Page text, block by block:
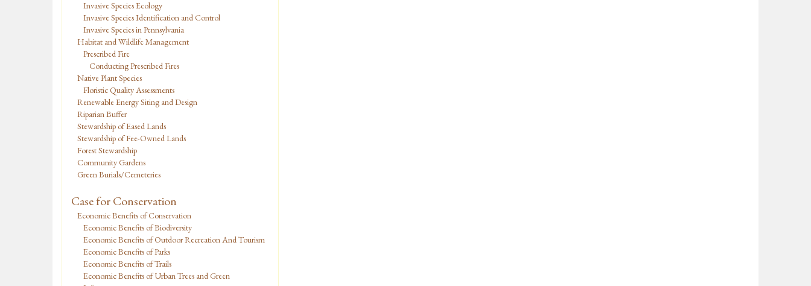
Invasive Species Ecology
Invasive Species Identification and Control
Invasive Species in Pennsylvania
Habitat and Wildlife Management
Prescribed Fire
Conducting Prescribed Fires
Native Plant Species
Floristic Quality Assessments
Renewable Energy Siting and Design
Riparian Buffer
Stewardship of Eased Lands
Stewardship of Fee-Owned Lands
Forest Stewardship
Community Gardens
Green Burials/Cemeteries
Case for Conservation
Economic Benefits of Conservation
Economic Benefits of Biodiversity
Economic Benefits of Outdoor Recreation And Tourism
Economic Benefits of Parks
Economic Benefits of Trails
Economic Benefits of Urban Trees and Green